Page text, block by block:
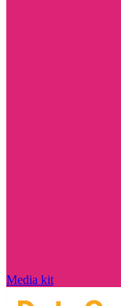
Media kit